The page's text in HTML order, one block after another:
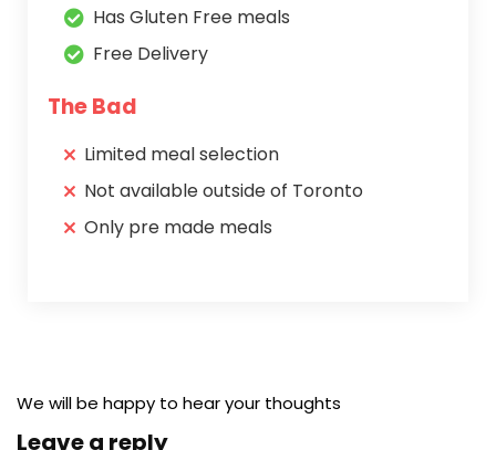
Has Gluten Free meals
Free Delivery
The Bad
Limited meal selection
Not available outside of Toronto
Only pre made meals
We will be happy to hear your thoughts
Leave a reply